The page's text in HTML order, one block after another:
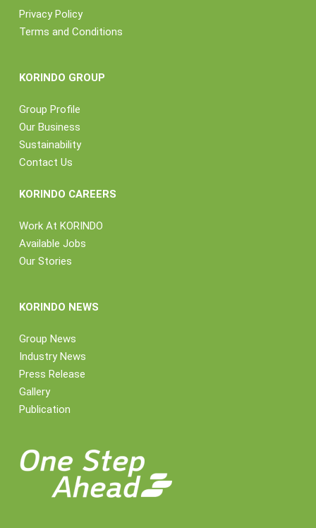
Privacy Policy
Terms and Conditions
KORINDO GROUP
Group Profile
Our Business
Sustainability
Contact Us
KORINDO CAREERS
Work At KORINDO
Available Jobs
Our Stories
KORINDO NEWS
Group News
Industry News
Press Release
Gallery
Publication